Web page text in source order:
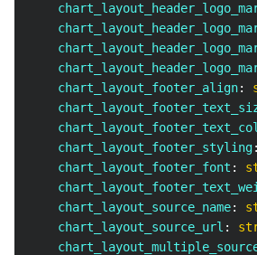
    chart_layout_footer_align
:
    chart_layout_footer_styling
:
    chart_layout_footer_font
:
    chart_layout_source_name
:
    chart_layout_source_url
: